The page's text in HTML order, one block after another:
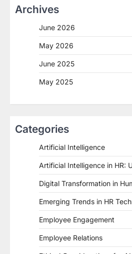
Archives
June 2026
May 2026
June 2025
May 2025
Categories
Artificial Intelligence
Artificial Intelligence in HR:
Digital Transformation in
Emerging Trends in HR
Employee Engagement
Employee Relations